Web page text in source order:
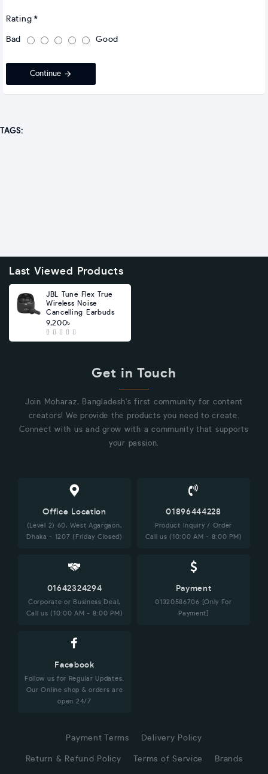
Rating
Bad Good
Continue
TAGS:
Last Viewed Products
JBL Tune Flex True
Wireless Noise
Cancelling Earbuds
9,200৳
Get in Touch
Join Moharaz, Bangladesh's first community for content
creators! We provide the products you need to create.
Connect with us and grow with a community that supports
your passion.
Office Location
(Level 2) 60, West Agargaon,
Dhaka - 1207 (Friday Closed)
01896444228
Product Inquiry / Order
Call us (10:00 AM - 8:00 PM)
01642324294
Corporate or Business Deal,
Call us (10:00 AM - 8:00 PM)
Payment
01320586706 [Only For
Payment]
Facebook
Follow us for Regular Updates.
Our Online shop & orders are
open 24/7
Payment Terms Delivery Policy
Return & Refund Policy Terms of Service Brands